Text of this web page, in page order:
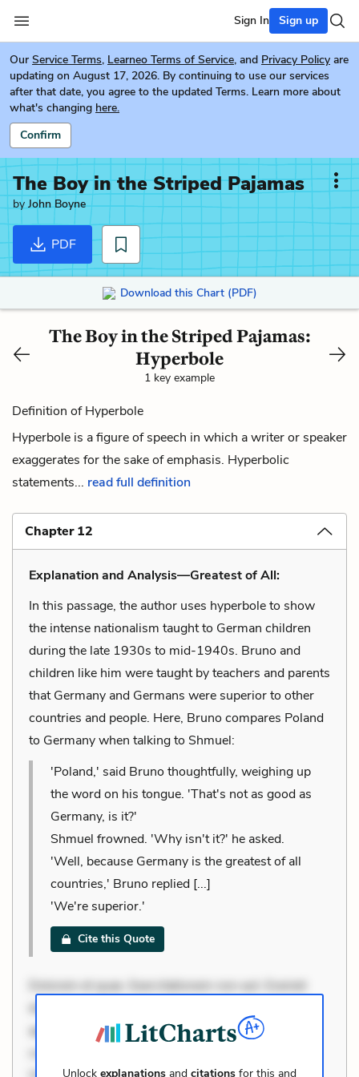
Sign In Sign up
Our Service Terms, Learneo Terms of Service, and Privacy Policy are
updating on August 17, 2026. By continuing to use our services
after that date, you agree to the updated Terms. Learn more about
what's changing here.
Confirm
The Boy in the Striped Pajamas
byJohn Boyne
PDF
Download this Chart (PDF)
The Boy in the Striped Pajamas:
Hyperbole
1 key example
Definition of Hyperbole
Hyperbole is a figure of speech in which a writer or speaker
exaggerates for the sake of emphasis. Hyperbolic
statements... read full definition
Chapter 12
Explanation and Analysis—Greatest of All:
In this passage, the author uses hyperbole to show
the intense nationalism taught to German children
during the late 1930s to mid-1940s. Bruno and
children like him were taught by teachers and parents
that Germany and Germans were superior to other
countries and people. Here, Bruno compares Poland
to Germany when talking to Shmuel:
'Poland,' said Bruno thoughtfully, weighing up
the word on his tongue. 'That's not as good as
Germany, is it?'
Shmuel frowned. 'Why isn't it?' he asked.
'Well, because Germany is the greatest of all
countries,' Bruno replied [...]
'We're superior.'
Cite this Quote
Dolorem et quae. Exercitationem non aut. Eveniet
dolor non. Incidunt dolores sunt. Ad dolor at. Quia
aperiam eligendi. Ut veniam voluptatem. Aperiam
Unlock explanations and citations for this and